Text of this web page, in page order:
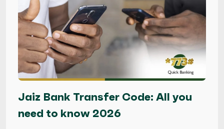
Jaiz Bank Transfer Code: All you
need to know 2026